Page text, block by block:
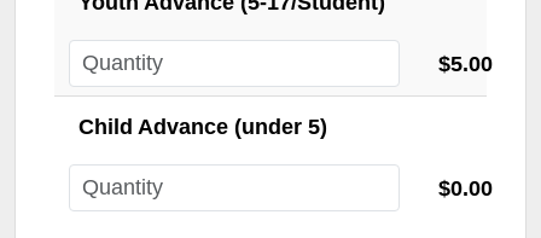
$5.00
Child Advance (under 5)
$0.00